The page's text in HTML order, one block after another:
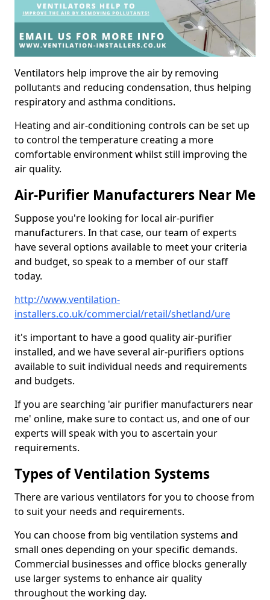
Ventilators help improve the air by removing
pollutants and reducing condensation, thus helping
respiratory and asthma conditions.
Heating and air-conditioning controls can be set up
to control the temperature creating a more
comfortable environment whilst still improving the
air quality.
Air-Purifier Manufacturers Near Me
Suppose you're looking for local air-purifier
manufacturers. In that case, our team of experts
have several options available to meet your criteria
and budget, so speak to a member of our staff
today.
http://www.ventilation-
installers.co.uk/commercial/retail/shetland/ure
it's important to have a good quality air-purifier
installed, and we have several air-purifiers options
available to suit individual needs and requirements
and budgets.
If you are searching 'air purifier manufacturers near
me' online, make sure to contact us, and one of our
experts will speak with you to ascertain your
requirements.
Types of Ventilation Systems
There are various ventilators for you to choose from
to suit your needs and requirements.
You can choose from big ventilation systems and
small ones depending on your specific demands.
Commercial businesses and office blocks generally
use larger systems to enhance air quality
throughout the working day.